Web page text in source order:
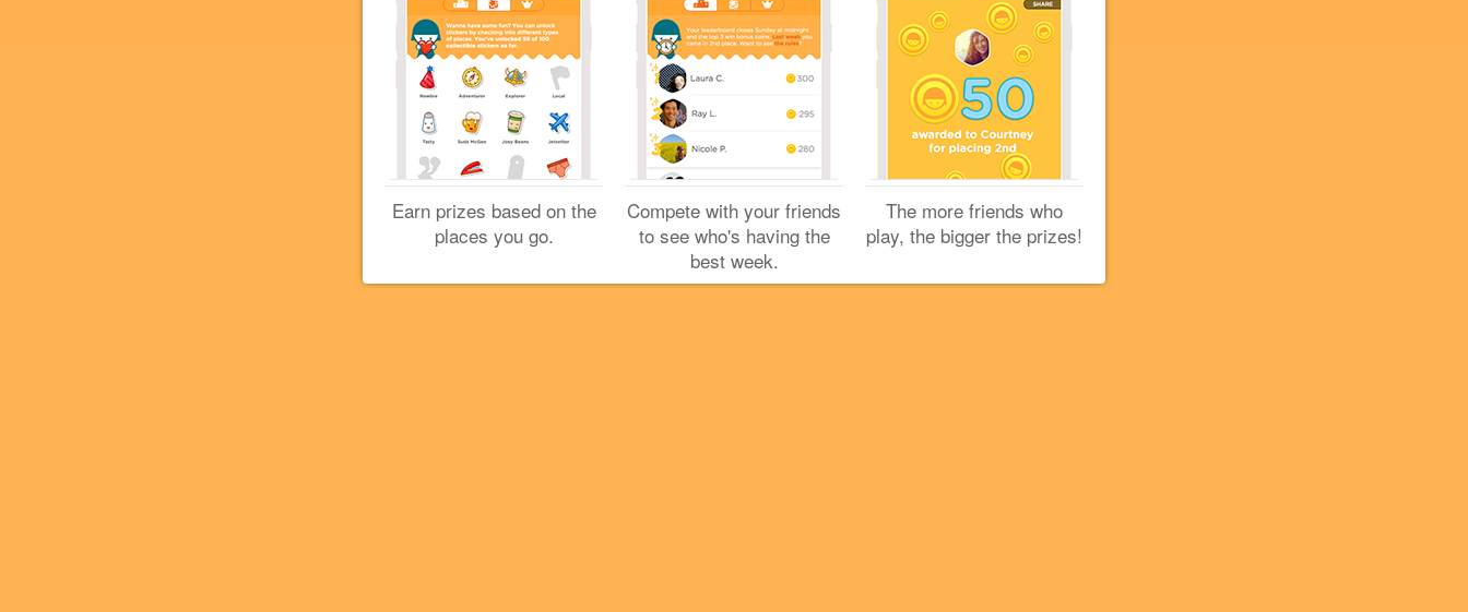
Earn prizes based on the
places you go.
Compete with your friends
to see who's having the
best week.
The more friends who
play, the bigger the prizes!
Cookies Privacy Do Not Sell My Personal Info
English
© 2026 Lovingly made in NYC, CHI, SEA & LA